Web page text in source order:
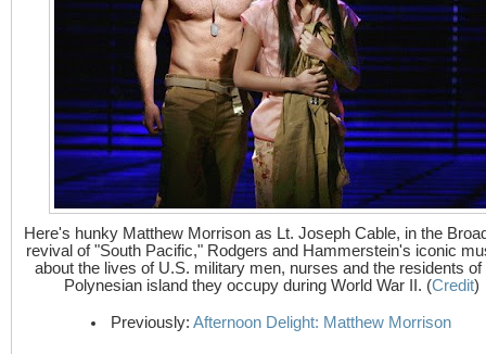
Here's hunky Matthew Morrison as Lt. Joseph Cable, in the
revival of "South Pacific," Rodgers and Hammerstein's iconic
about the lives of U.S. military men, nurses and the residents of
Polynesian island they occupy during World War II. (Credit)
Previously: Afternoon Delight: Matthew Morrison